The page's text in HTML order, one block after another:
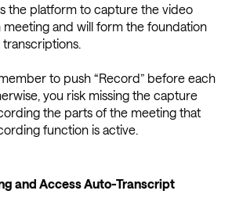
the platform to capture the video
and will form the foundation
to push “Record” before each
you risk missing the capture
the parts of the meeting that
function is active.
and Access Auto-Transcript